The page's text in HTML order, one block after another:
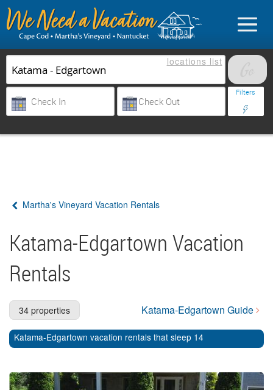
Owner login
Martha's Vineyard Rentals
Nantucket Rentals
Special Deals & Last-Minute Availability
Green Initiative
locations list
Filters
Martha's Vineyard Vacation Rentals
Katama-Edgartown Vacation
Rentals
34 properties Katama-Edgartown Guide
Katama-Edgartown vacation rentals that sleep 14